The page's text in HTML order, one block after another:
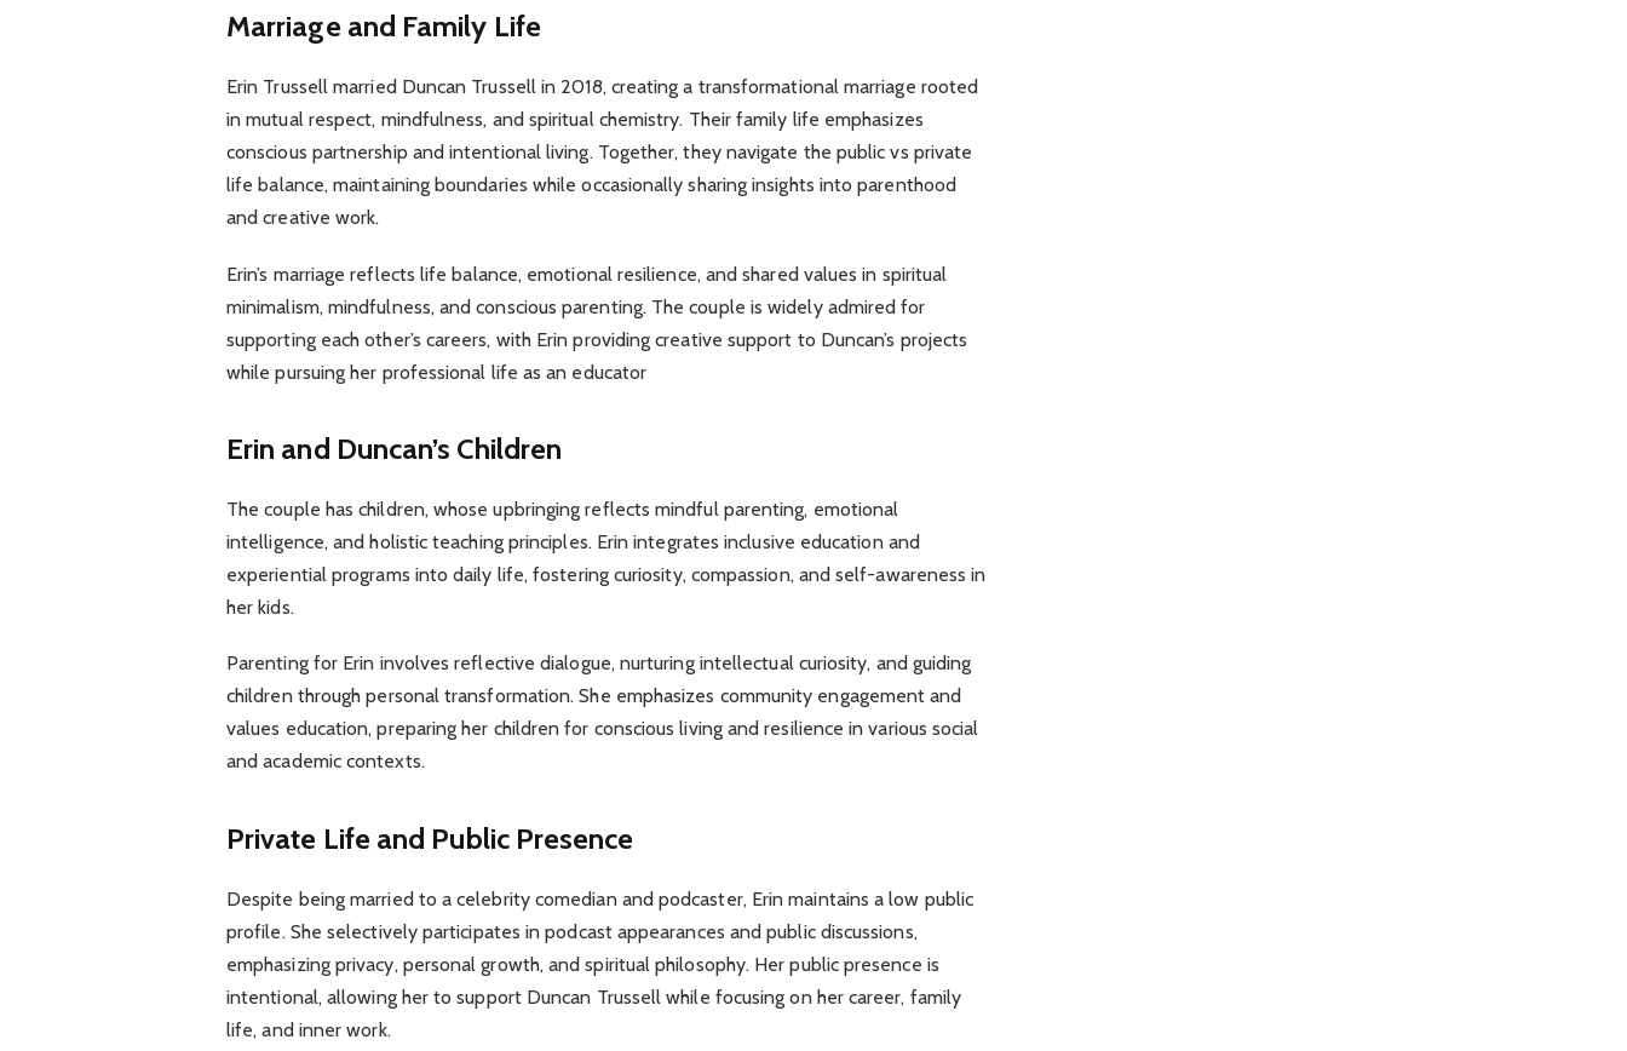
Marriage and Family Life
Erin Trussell married Duncan Trussell in 2018, creating a transformational marriage rooted
in mutual respect, mindfulness, and spiritual chemistry. Their family life emphasizes
conscious partnership and intentional living. Together, they navigate the public vs private
life balance, maintaining boundaries while occasionally sharing insights into parenthood
and creative work.
Erin’s marriage reflects life balance, emotional resilience, and shared values in spiritual
minimalism, mindfulness, and conscious parenting. The couple is widely admired for
supporting each other’s careers, with Erin providing creative support to Duncan’s projects
while pursuing her professional life as an educator
Erin and Duncan’s Children
The couple has children, whose upbringing reflects mindful parenting, emotional
intelligence, and holistic teaching principles. Erin integrates inclusive education and
experiential programs into daily life, fostering curiosity, compassion, and self-awareness in
her kids.
Parenting for Erin involves reflective dialogue, nurturing intellectual curiosity, and guiding
children through personal transformation. She emphasizes community engagement and
values education, preparing her children for conscious living and resilience in various social
and academic contexts.
Private Life and Public Presence
Despite being married to a celebrity comedian and podcaster, Erin maintains a low public
profile. She selectively participates in podcast appearances and public discussions,
emphasizing privacy, personal growth, and spiritual philosophy. Her public presence is
intentional, allowing her to support Duncan Trussell while focusing on her career, family
life, and inner work.